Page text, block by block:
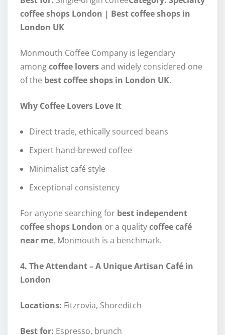
coffee shops London | Best coffee shops in
London UK
Monmouth Coffee Company is legendary
amongcoffee loversand widely considered one
of the best coffee shops in London UK.
Why Coffee Lovers Love It
Direct trade, ethically sourced beans
Expert hand-brewed coffee
Minimalist café style
Exceptional consistency
For anyone searching for best independent
coffee shops London or a qualitycoffee café
near me, Monmouth is a benchmark.
4. The Attendant – A Unique Artisan Café in
London
Locations: Fitzrovia, Shoreditch
Best for: Espresso, brunch